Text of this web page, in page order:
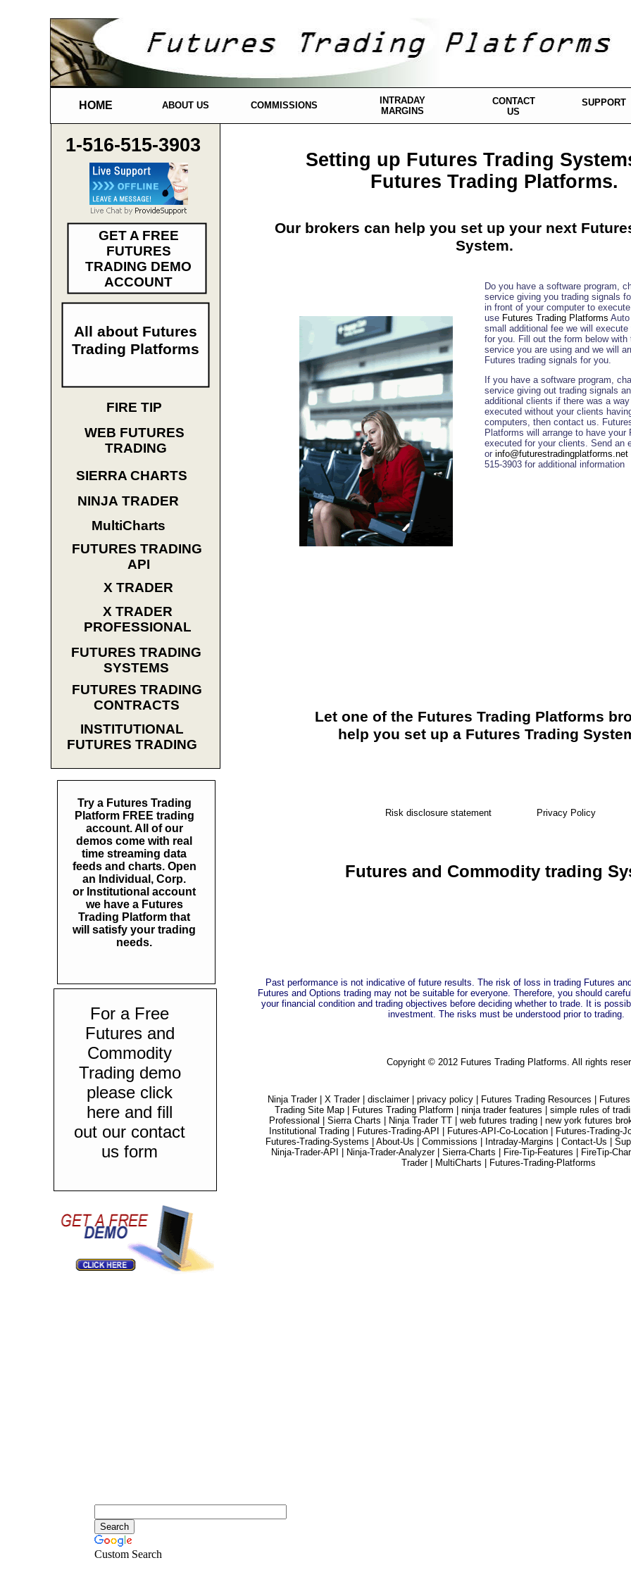
For a Free
Futures and
Commodity
Trading demo
please click
here and fill
out our contact
us form
HOME
FIRE TIP
NINJA TRADER
X TRADER
WEB FUTURES
TRADING
FUTURES TRADING
API
Try a Futures Trading
Platform FREE trading
account. All of our
demos come with real
time streaming data
feeds and charts. Open
an Individual, Corp.
or Institutional account
we have a Futures
Trading Platform that
will satisfy your trading
needs.
1-516-515-3903
ABOUT US
CONTACT
US
SUPPORT
COMMISSIONS
INTRADAY
MARGINS
SIERRA CHARTS
GET A FREE
FUTURES
TRADING DEMO
ACCOUNT
All about Futures
Trading Platforms
X TRADER
PROFESSIONAL
FUTURES TRADING
CONTRACTS
FUTURES TRADING
SYSTEMS
INSTITUTIONAL
FUTURES TRADING
MultiCharts
Custom Search
Setting up Futures Trading
Futures Trading Platforms.
Copyright © 2012 Futures Trading Platforms. All rights
Past performance is not indicative of future results. The risk of loss in trading Futures
Futures and Options trading may not be suitable for everyone. Therefore, you should
your financial condition and trading objectives before deciding whether to trade. It is
investment. The risks must be understood prior to trading.
Risk disclosure statement Privacy Policy
Futures and Commodity trading
Do you have a software program,
service giving you trading signals
in front of your computer to
use Futures Trading Platforms
small additional fee we will
for you. Fill out the form below with
service you are using and we will
Futures trading signals for you.
If you have a software program,
service giving out trading signals
additional clients if there was a
executed without your clients
computers, then contact us.
Platforms will arrange to have your
executed for your clients. Send an
or info@futurestradingplatforms.net
515-3903 for additional information
Ninja Trader | X Trader | disclaimer | privacy policy | Futures Trading Resources |
Trading Site Map |
Futures Trading Platform | ninja trader features | simple rules of
Professional | Sierra Charts | Ninja Trader TT | web futures trading | new york futures
Institutional Trading |
Futures-Trading-API | Futures-API-Co-Location | Futures-Trading-
Futures-Trading-Systems | About-Us | Commissions | Intraday-Margins | Contact-Us |
Ninja-Trader-API |
Ninja-Trader-Analyzer | Sierra-Charts | Fire-Tip-Features | FireTip-
Trader |
MultiCharts | Futures-Trading-Platforms
Let one of the Futures Trading Platforms
help you set up a Futures Trading
Our brokers can help you set up your next
System.